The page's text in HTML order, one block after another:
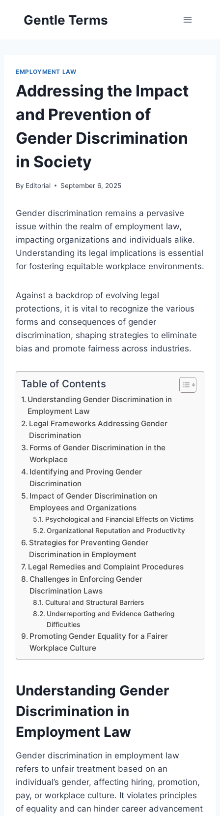
Gentle Terms
EMPLOYMENT LAW
Addressing the Impact
and Prevention of
Gender Discrimination
in Society
By Editorial September 6, 2025
Gender discrimination remains a pervasive
issue within the realm of employment law,
impacting organizations and individuals alike.
Understanding its legal implications is essential
for fostering equitable workplace environments.
Against a backdrop of evolving legal
protections, it is vital to recognize the various
forms and consequences of gender
discrimination, shaping strategies to eliminate
bias and promote fairness across industries.
Table of Contents
Understanding Gender Discrimination in
Employment Law
Legal Frameworks Addressing Gender
Discrimination
Forms of Gender Discrimination in the
Workplace
Identifying and Proving Gender
Discrimination
Impact of Gender Discrimination on
Employees and Organizations
Psychological and Financial Effects on Victims
Organizational Reputation and Productivity
Strategies for Preventing Gender
Discrimination in Employment
Legal Remedies and Complaint Procedures
Challenges in Enforcing Gender
Discrimination Laws
Cultural and Structural Barriers
Underreporting and Evidence Gathering
Difficulties
Promoting Gender Equality for a Fairer
Workplace Culture
Understanding Gender
Discrimination in
Employment Law
Gender discrimination in employment law
refers to unfair treatment based on an
individual’s gender, affecting hiring, promotion,
pay, or workplace culture. It violates principles
of equality and can hinder career advancement